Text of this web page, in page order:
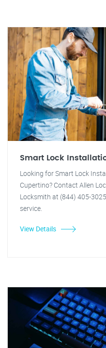
Smart Lock
Looking for Smart Lock
Cupertino? Contact Allen
Locksmith at (844) 405-
service.
View Details